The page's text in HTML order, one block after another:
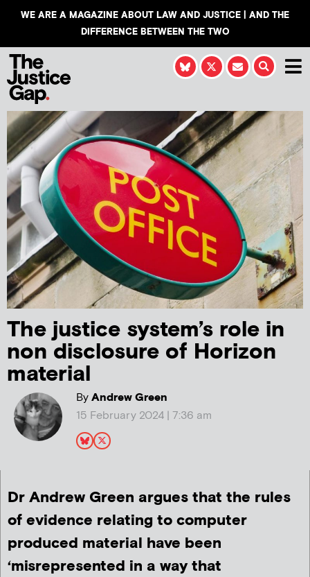
WE ARE A MAGAZINE ABOUT LAW AND JUSTICE | AND THE
DIFFERENCE BETWEEN THE TWO
The justice system’s role in
non disclosure of Horizon
material
ByAndrew Green
15 February 2024 | 7:36 am
Dr Andrew Green argues that the rules
of evidence relating to computer
produced material have been
‘misrepresented in a way that